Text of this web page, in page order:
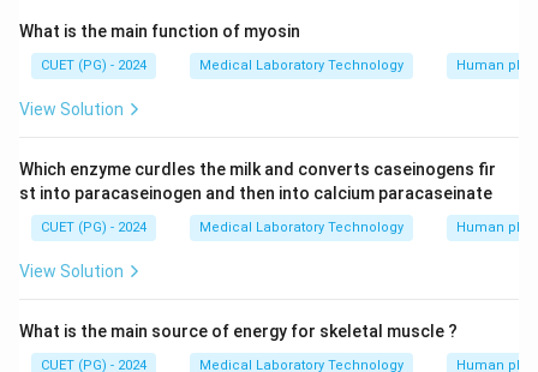
Download Solution in PDF
What is the main function of myosin
CUET (PG) - 2024 Medical Laboratory Technology Human
View Solution
Which enzyme curdles the milk and converts caseinogens fir
st into paracaseinogen and then into calcium paracaseinate
CUET (PG) - 2024 Medical Laboratory Technology Human
View Solution
What is the main source of energy for skeletal muscle ?
CUET (PG) - 2024 Medical Laboratory Technology Human